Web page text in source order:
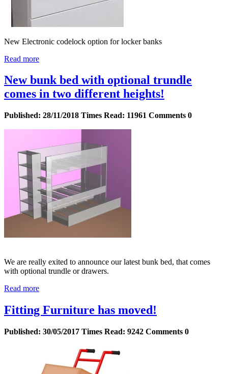
New Electronic codelock option for locker banks
Read more
New bunk bed with optional trundle
comes in two different heights!
Published: 28/11/2018 Times Read: 11961 Comments 0
We are really exited to announce our latest bunk bed, that comes
with optional trundle or drawers.
Read more
Fitting Furniture has moved!
Published: 30/05/2017 Times Read: 9242 Comments 0